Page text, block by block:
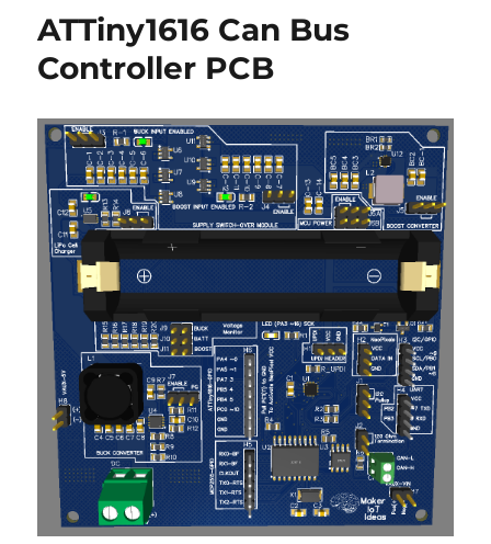
ATTiny1616 Can Bus
Controller PCB